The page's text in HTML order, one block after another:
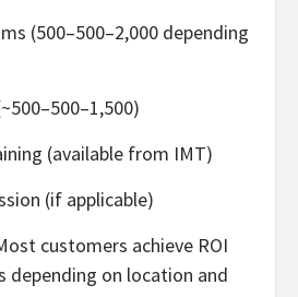
(500–500–2,000 depending
500–500–1,500)
(available from IMT)
(if applicable)
customers achieve ROI
depending on location and